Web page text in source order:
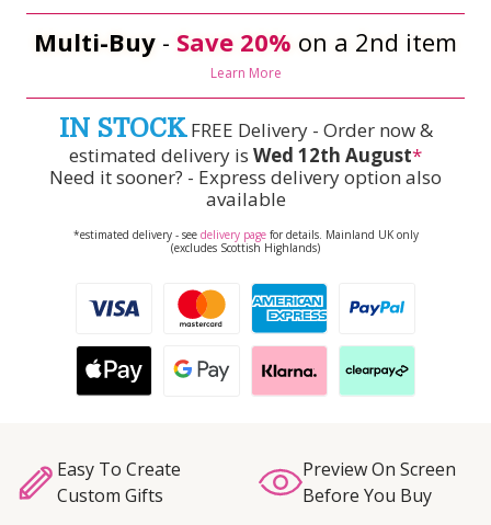
Multi-Buy - Save 20% on a 2nd item
Learn More
IN STOCKFREE Delivery - Order now &
estimated delivery is Wed 12th August*
Need it sooner? - Express delivery option also
available
*estimated delivery - see delivery pagefor details. Mainland UK only
(excludes Scottish Highlands)
Easy To Create
Custom Gifts
Preview On Screen
Before You Buy